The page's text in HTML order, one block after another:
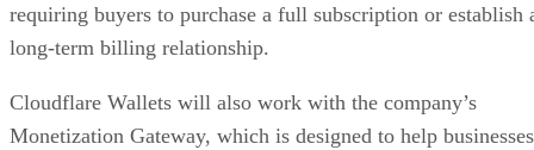
requiring buyers to purchase a full subscription or establish
long-term billing relationship.
Cloudflare Wallets will also work with the company’s
Monetization Gateway, which is designed to help businesses